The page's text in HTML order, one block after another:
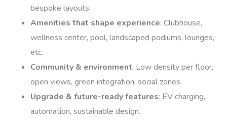
bespoke layouts.
Amenities that shape experience: Clubhouse,
wellness center, pool, landscaped podiums, lounges,
etc.
Community & environment: Low density per floor,
open views, green integration, social zones.
Upgrade & future-ready features: EV charging,
automation, sustainable design.